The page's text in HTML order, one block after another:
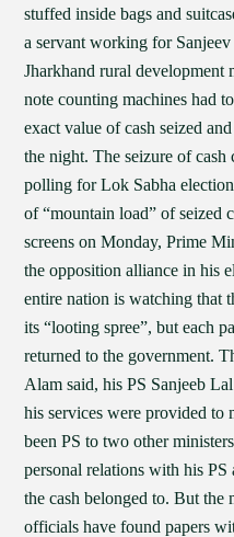
stuffed inside bags and
a servant working for
Jharkhand rural
note counting machines had
exact value of cash seized
the night. The seizure of cash
polling for Lok Sabha
of “mountain load” of seized
screens on Monday, Prime
the opposition alliance in his
entire nation is watching that
its “looting spree”, but each
returned to the government.
Alam said, his PS Sanjeeb
his services were provided to
been PS to two other
personal relations with his
the cash belonged to. But
officials have found papers